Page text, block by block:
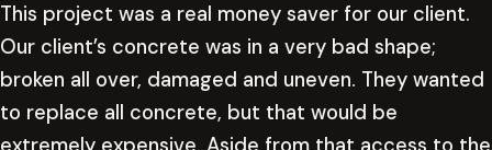
This project was a real money saver for our client.
Our client’s concrete was in a very bad shape;
broken all over, damaged and uneven. They wanted
to replace all concrete, but that would be